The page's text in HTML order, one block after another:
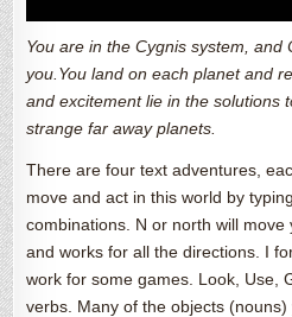
You are in the Cygnis system, and
you.You land on each planet and
and excitement lie in the solutions
strange far away planets.
There are four text adventures,
move and act in this world by
combinations. N or north will move
and works for all the directions. I
work for some games. Look, Use,
verbs. Many of the objects